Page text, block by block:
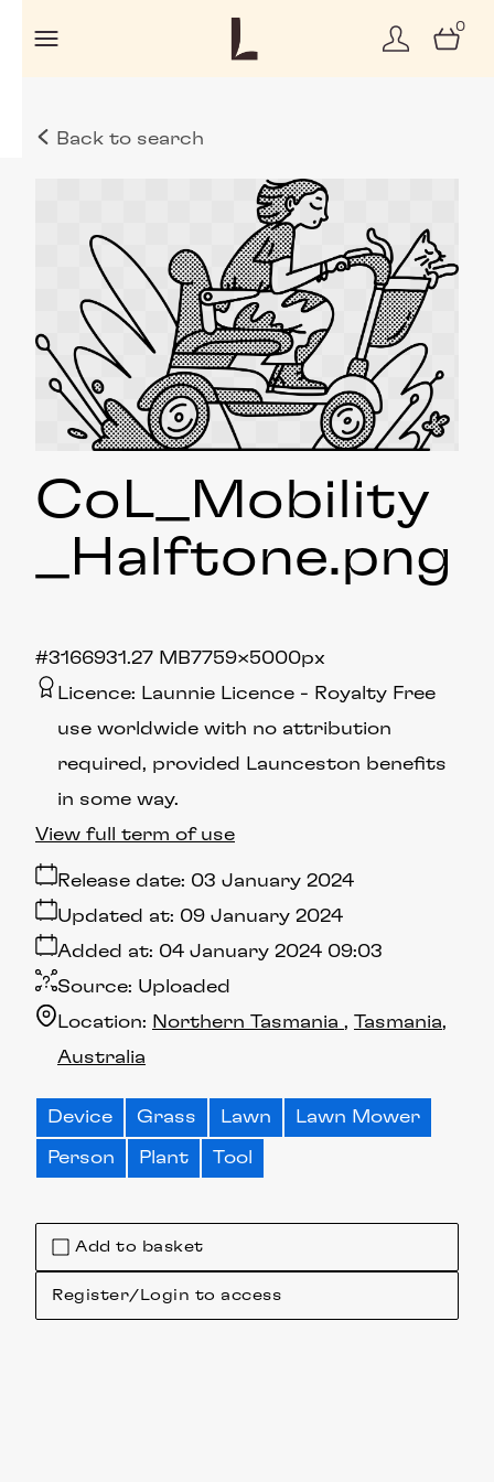
0
Back to search
Add to basket
Register/Login to access
CoL_Mobility
_Halftone.png
1.27 MB7759×5000px
#316693
Licence: Launnie Licence
Royalty Free
use worldwide with no attribution
required, provided Launceston benefits
in some way.
Release date: 03 January 2024
Added at: 04 January 2024 09:03
Updated at: 09 January 2024
Source: Uploaded
Location: Northern Tasmania
Tasmania
Australia
View full term of use
Device Grass Lawn Lawn Mower
Person Plant Tool